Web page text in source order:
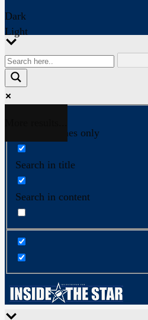
Dark
Light
Exact matches only
Search in title
Search in content